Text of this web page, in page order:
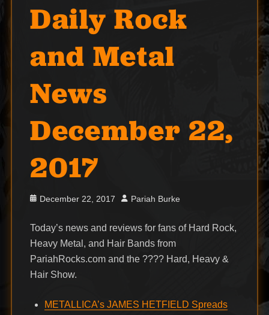
Daily Rock
and Metal
News
December 22,
2017
Posted
December 22, 2017 Author
Pariah Burke
Today’s news and reviews for fans of Hard Rock,
Heavy Metal, and Hair Bands from
PariahRocks.com and the ???? Hard, Heavy &
Hair Show.
METALLICA’s JAMES HETFIELD Spreads